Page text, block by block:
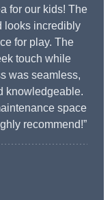
for our kids! The
looks incredibly
for play. The
touch while
was seamless,
knowledgeable.
space
recommend!”